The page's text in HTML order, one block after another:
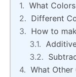
What
Different
How to
What